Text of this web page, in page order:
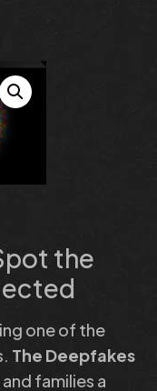
the
one of the
The Deepfakes
families a